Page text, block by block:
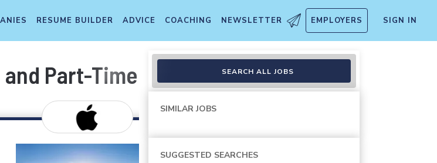
RESUME BUILDER ADVICE COACHING NEWSLETTER EMPLOYERS SIGN IN
Part-Time TemporarySEARCH ALL JOBS
SIMILAR JOBS
SUGGESTED SEARCHES